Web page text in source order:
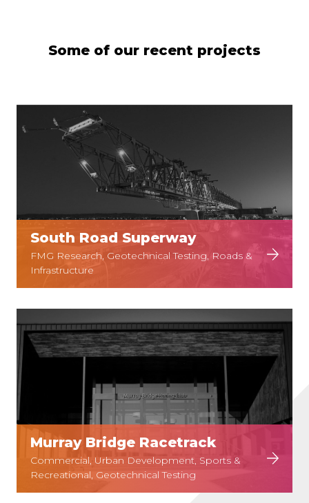
Some of our recent projects
South Road Superway
FMG Research, Geotechnical Testing, Roads &
Infrastructure
Murray Bridge Racetrack
Commercial, Urban Development, Sports &
Recreational, Geotechnical Testing